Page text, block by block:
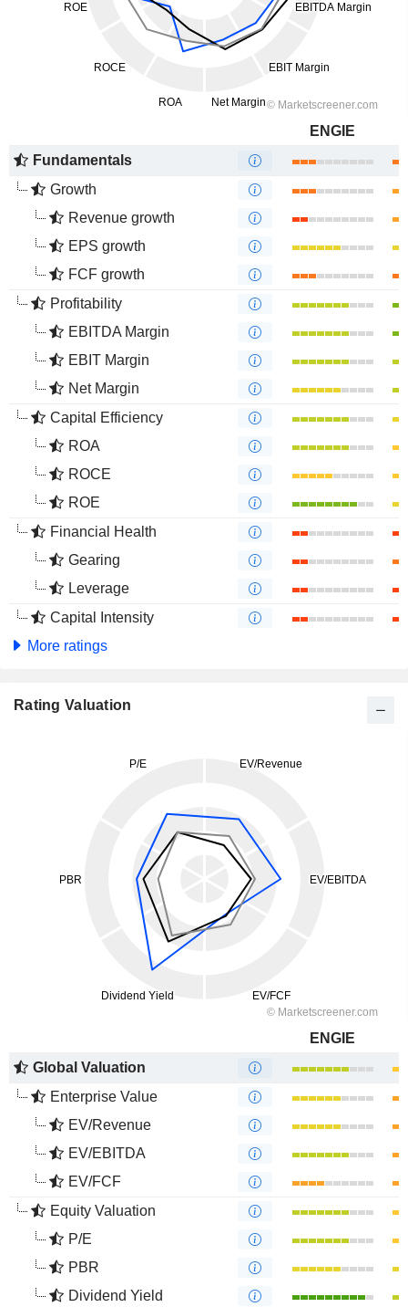
ENGIE
Fundamentals
Growth
Revenue growth
EPS growth
FCF growth
Profitability
EBITDA Margin
EBIT Margin
Net Margin
Capital Efficiency
ROA
ROCE
ROE
Financial Health
Gearing
Leverage
Capital Intensity
More ratings
Rating Valuation
ENGIE
Global Valuation
Enterprise Value
EV/Revenue
EV/EBITDA
EV/FCF
Equity Valuation
P/E
PBR
Dividend Yield